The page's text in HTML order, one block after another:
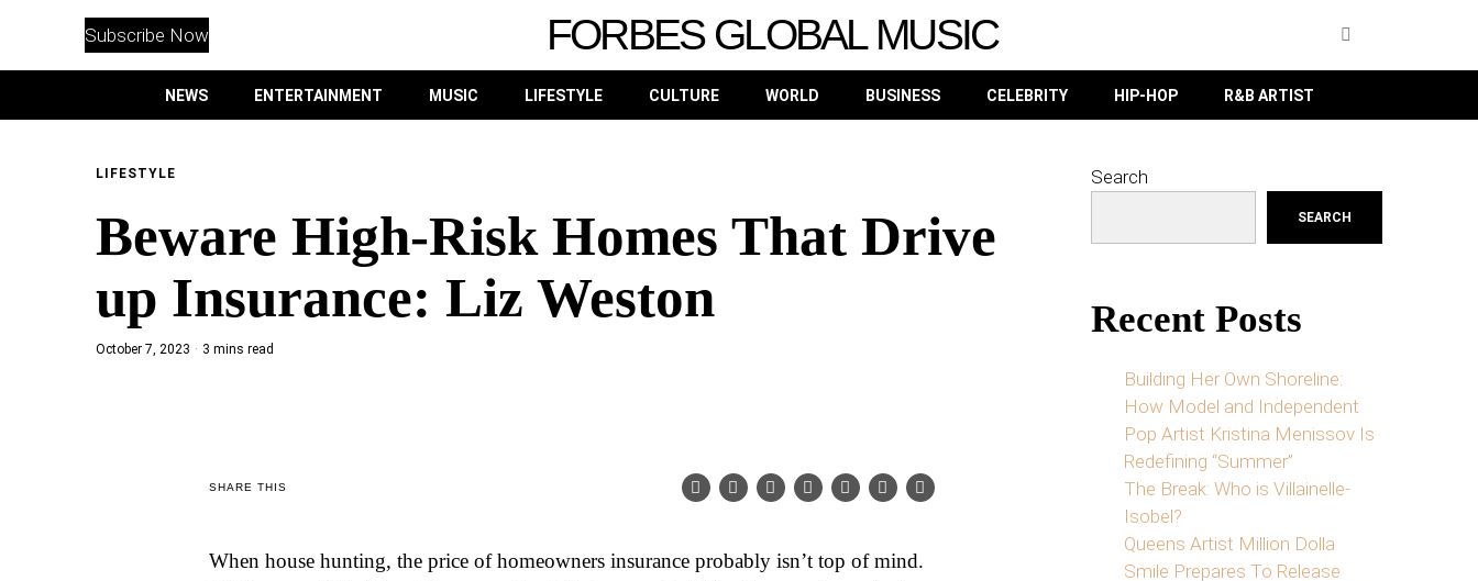
Subscribe Now FORBES GLOBAL MUSIC
NEWS ENTERTAINMENT MUSIC LIFESTYLE CULTURE WORLD BUSINESS CELEBRITY HIP-HOP R&B ARTIST
LIFESTYLE
Beware High-Risk Homes That Drive
up Insurance: Liz Weston
October 7, 2023 3 mins read
SHARE THIS
When house hunting, the price of homeowners insurance probably isn’t top of mind.
Search
SEARCH
Recent Posts
Building Her Own Shoreline:
How Model and Independent
Pop Artist Kristina Menissov Is
Redefining “Summer”
The Break: Who is Villainelle-
Isobel?
Queens Artist Million Dolla
Smile Prepares To Release
INSTAGRAM
PURCHASE NOW
ENTERTAINMENT